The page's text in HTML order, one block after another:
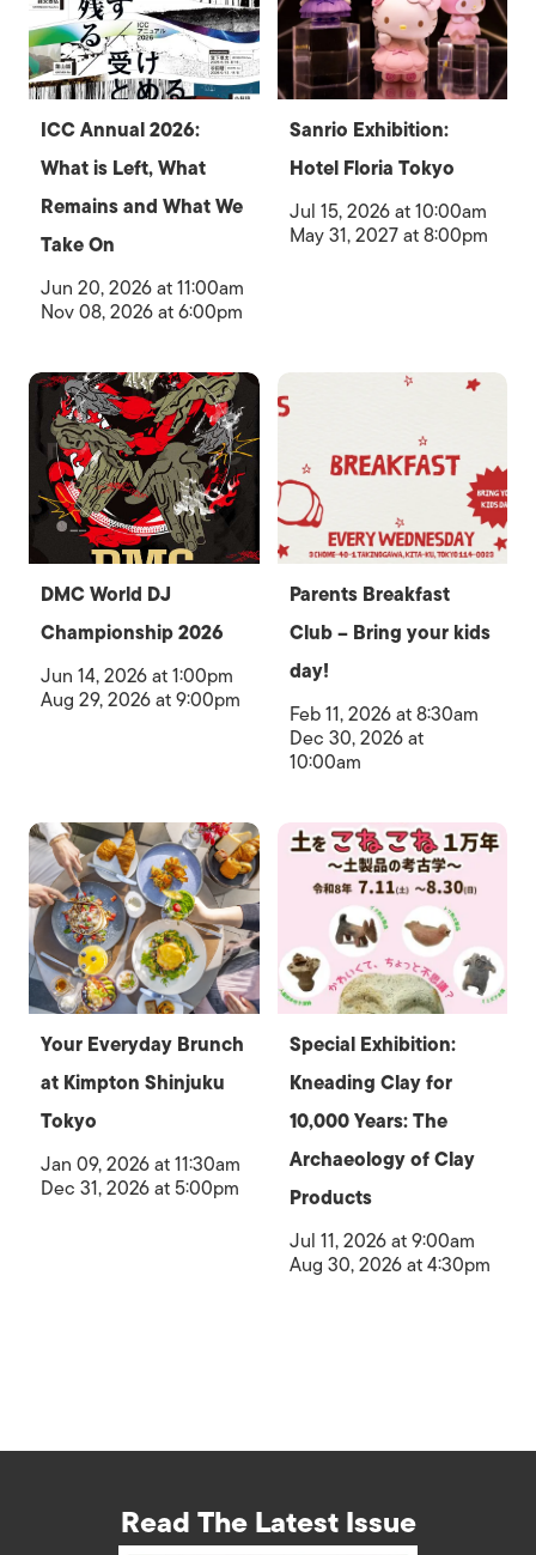
ICC Annual 2026:
What is Left, What
Remains and What We
Take On
Jun 20, 2026 at 11:00am
Nov 08, 2026 at 6:00pm
Sanrio Exhibition:
Hotel Floria Tokyo
Jul 15, 2026 at 10:00am
May 31, 2027 at 8:00pm
DMC World DJ
Championship 2026
Jun 14, 2026 at 1:00pm
Aug 29, 2026 at 9:00pm
Parents Breakfast
Club – Bring your kids
day!
Feb 11, 2026 at 8:30am
Dec 30, 2026 at
10:00am
Your Everyday Brunch
at Kimpton Shinjuku
Tokyo
Jan 09, 2026 at 11:30am
Dec 31, 2026 at 5:00pm
Special Exhibition:
Kneading Clay for
10,000 Years: The
Archaeology of Clay
Products
Jul 11, 2026 at 9:00am
Aug 30, 2026 at 4:30pm
Read The Latest Issue